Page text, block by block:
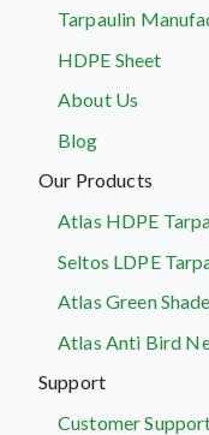
Tarpaulin
HDPE Sheet
About Us
Blog
Our Products
Atlas HDPE
Seltos LDPE
Atlas Green
Atlas Anti Bird
Support
Customer